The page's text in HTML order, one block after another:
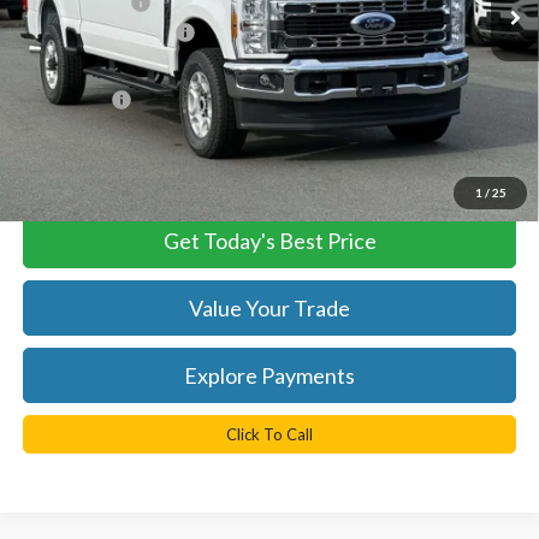
1 / 25
Retail Customer Cash
-$1,000
Dealer Processing Fee:
+$999
TB4L PRICE:
$62,674
We turn our inventory daily, please check with the
dealer to confirm vehicle availability.
Get Today's Best Price
Value Your Trade
Explore Payments
Click To Call